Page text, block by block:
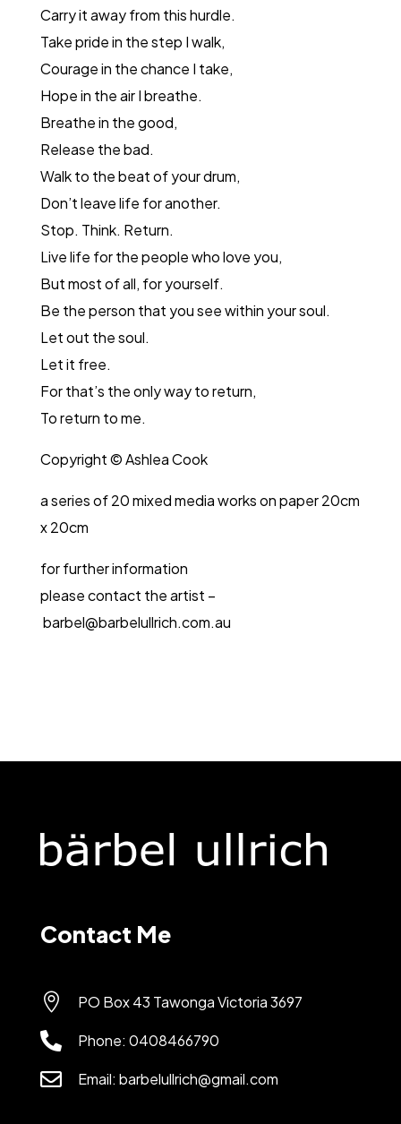
Carry it away from this hurdle.
Take pride in the step I walk,
Courage in the chance I take,
Hope in the air I breathe.
Breathe in the good,
Release the bad.
Walk to the beat of your drum,
Don’t leave life for another.
Stop. Think. Return.
Live life for the people who love you,
But most of all, for yourself.
Be the person that you see within your soul.
Let out the soul.
Let it free.
For that’s the only way to return,
To return to me.
Copyright © Ashlea Cook
a series of 20 mixed media works on paper 20cm
x 20cm
for further information
please contact the artist –
barbel@barbelullrich.com.au
Contact Me
 PO Box 43 Tawonga Victoria 3697
 Phone: 0408466790
 Email: barbelullrich@gmail.com